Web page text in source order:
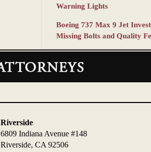
Warning Lights
Boeing 737 Max 9 Jet
Missing Bolts and Quality
Riverside
6809 Indiana Avenue #148
Riverside, CA 92506